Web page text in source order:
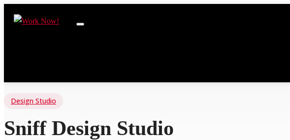
Design Studio
Sniff Design Studio